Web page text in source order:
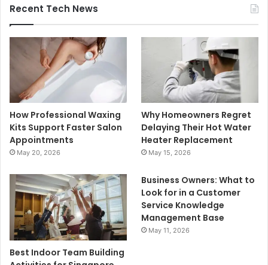
Recent Tech News
How Professional Waxing
Kits Support Faster Salon
Appointments
May 20, 2026
Why Homeowners Regret
Delaying Their Hot Water
Heater Replacement
May 15, 2026
Best Indoor Team Building
Business Owners: What to
Look for in a Customer
Service Knowledge
Management Base
May 11, 2026